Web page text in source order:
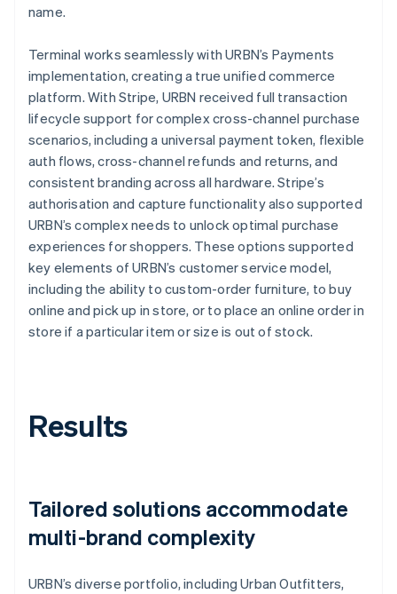
name.
Terminal works seamlessly with URBN’s Payments
implementation, creating a true unified commerce
platform. With Stripe, URBN received full transaction
lifecycle support for complex cross-channel purchase
scenarios, including a universal payment token, flexible
auth flows, cross-channel refunds and returns, and
consistent branding across all hardware. Stripe’s
authorisation and capture functionality also supported
URBN’s complex needs to unlock optimal purchase
experiences for shoppers. These options supported
key elements of URBN’s customer service model,
including the ability to custom-order furniture, to buy
online and pick up in store, or to place an online order in
store if a particular item or size is out of stock.
Results
Tailored solutions accommodate
multi-brand complexity
URBN’s diverse portfolio, including Urban Outfitters,